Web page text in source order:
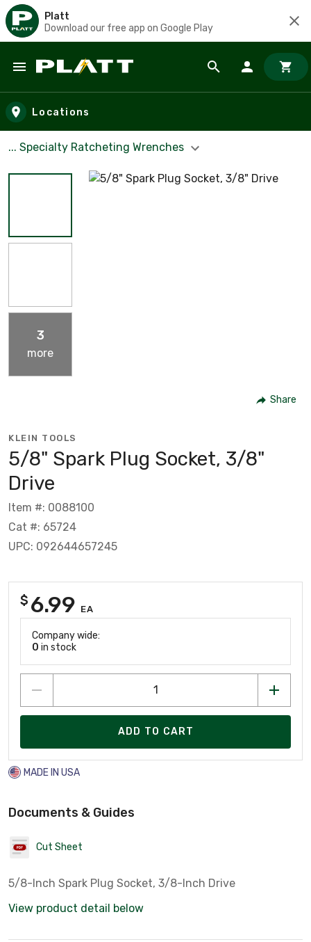
Platt
Download our free app on Google Play
Skip to main content
Locations
... Specialty Ratcheting Wrenches
3
more
Share
KLEIN TOOLS
5/8" Spark Plug Socket, 3/8"
Drive
Item #: 0088100
Cat #: 65724
UPC: 092644657245
$ 6.99 EA
Company wide:
0 in stock
ADD TO CART
MADE IN USA
Documents & Guides
Cut Sheet
5/8-Inch Spark Plug Socket, 3/8-Inch Drive
View product detail below